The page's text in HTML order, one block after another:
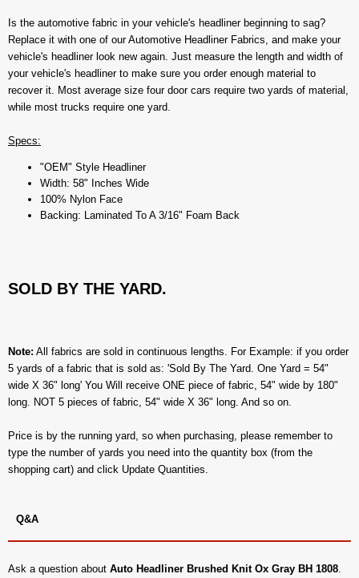
Is the automotive fabric in your vehicle's headliner beginning to sag?
Replace it with one of our Automotive Headliner Fabrics, and make your
vehicle's headliner look new again. Just measure the length and width of
your vehicle's headliner to make sure you order enough material to
recover it. Most average size four door cars require two yards of material,
while most trucks require one yard.
Specs:
"OEM" Style Headliner
Width: 58" Inches Wide
100% Nylon Face
Backing: Laminated To A 3/16" Foam Back
SOLD BY THE YARD.
Note: All fabrics are sold in continuous lengths. For Example: if you order
5 yards of a fabric that is sold as: 'Sold By The Yard. One Yard = 54"
wide X 36" long' You Will receive ONE piece of fabric, 54" wide by 180"
long. NOT 5 pieces of fabric, 54" wide X 36" long. And so on.
Price is by the running yard, so when purchasing, please remember to
type the number of yards you need into the quantity box (from the
shopping cart) and click Update Quantities.
Q&A
Ask a question about Auto Headliner Brushed Knit Ox Gray BH 1808